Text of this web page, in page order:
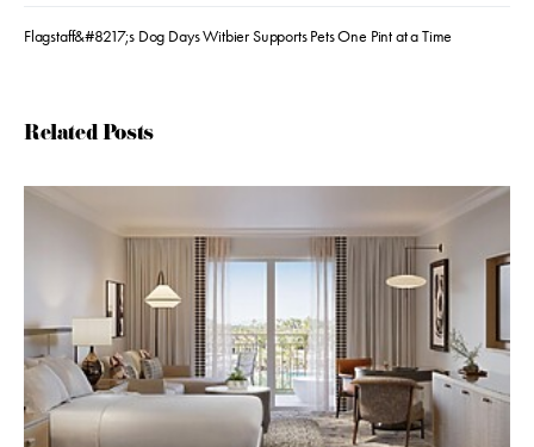
Flagstaff&#8217;s Dog Days Witbier Supports Pets One Pint at a Time
Related Posts